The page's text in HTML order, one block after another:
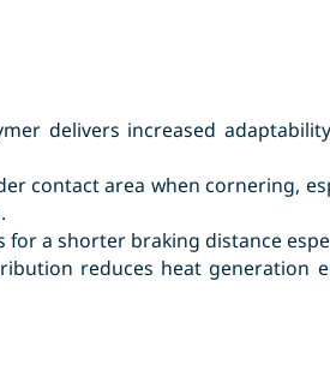
delivers increased
contact area when cornering,
a shorter braking distance
reduces heat generation